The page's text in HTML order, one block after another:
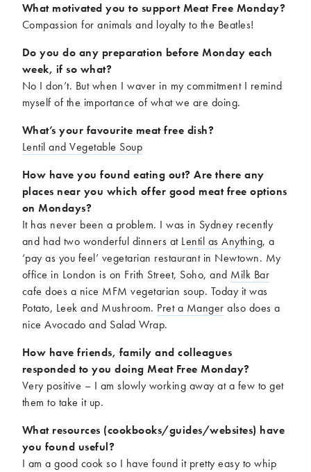
2014
2013
2011
2010
2009
What motivated you to support Meat Free Monday?
Compassion for animals and loyalty to the Beatles!
Do you do any preparation before Monday each
week, if so what?
No I don’t. But when I waver in my commitment I remind
myself of the importance of what we are doing.
What’s your favourite meat free dish?
Lentil and Vegetable Soup
How have you found eating out? Are there any
places near you which offer good meat free options
on Mondays?
It has never been a problem. I was in Sydney recently
and had two wonderful dinners at Lentil as Anything, a
‘pay as you feel’ vegetarian restaurant in Newtown. My
office in London is on Frith Street, Soho, and Milk Bar
cafe does a nice MFM vegetarian soup. Today it was
Potato, Leek and Mushroom. Pret a Manger also does a
nice Avocado and Salad Wrap.
How have friends, family and colleagues
responded to you doing Meat Free Monday?
Very positive – I am slowly working away at a few to get
them to take it up.
What resources (cookbooks/guides/websites) have
you found useful?
I am a good cook so I have found it pretty easy to whip